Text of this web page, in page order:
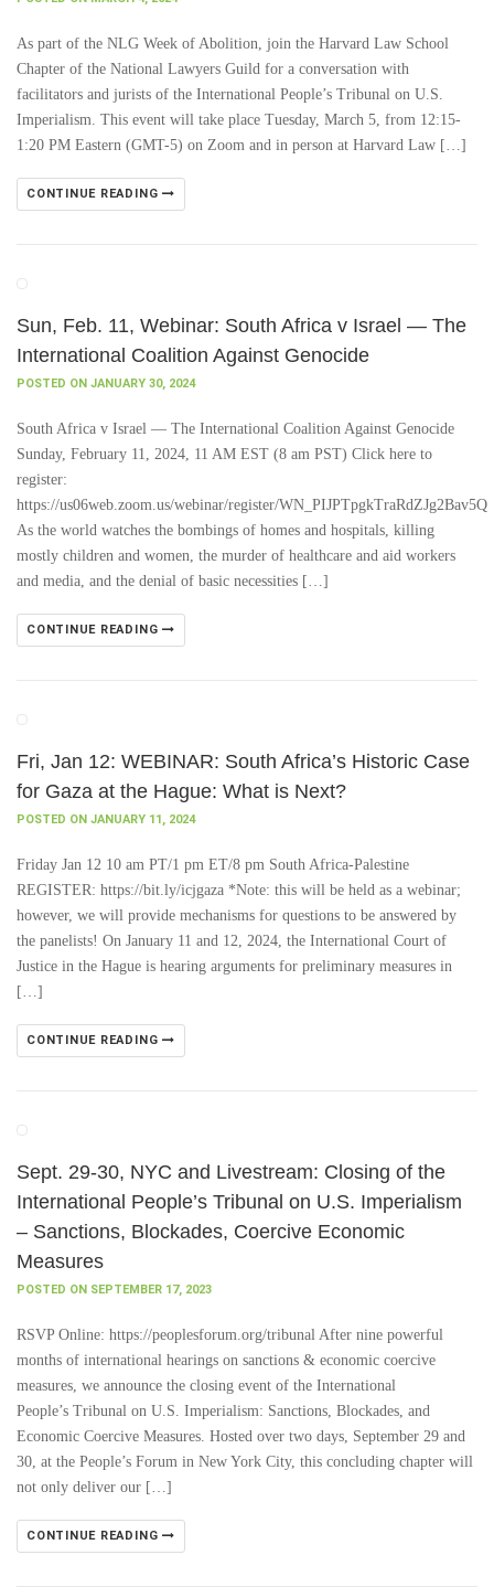
As part of the NLG Week of Abolition, join the Harvard Law School
Chapter of the National Lawyers Guild for a conversation with
facilitators and jurists of the International People’s Tribunal on U.S.
Imperialism. This event will take place Tuesday, March 5, from 12:15-
1:20 PM Eastern (GMT-5) on Zoom and in person at Harvard Law […]
CONTINUE READING
Sun, Feb. 11, Webinar: South Africa v Israel — The
International Coalition Against Genocide
POSTED ON JANUARY 30, 2024
South Africa v Israel — The International Coalition Against Genocide
Sunday, February 11, 2024, 11 AM EST (8 am PST) Click here to
register:
https://us06web.zoom.us/webinar/register/WN_PIJPTpgkTraRdZJg2Bav5Q
As the world watches the bombings of homes and hospitals, killing
mostly children and women, the murder of healthcare and aid workers
and media, and the denial of basic necessities […]
CONTINUE READING
Fri, Jan 12: WEBINAR: South Africa’s Historic Case
for Gaza at the Hague: What is Next?
POSTED ON JANUARY 11, 2024
Friday Jan 12 10 am PT/1 pm ET/8 pm South Africa-Palestine
REGISTER: https://bit.ly/icjgaza *Note: this will be held as a webinar;
however, we will provide mechanisms for questions to be answered by
the panelists! On January 11 and 12, 2024, the International Court of
Justice in the Hague is hearing arguments for preliminary measures in
[…]
CONTINUE READING
Sept. 29-30, NYC and Livestream: Closing of the
International People’s Tribunal on U.S. Imperialism
– Sanctions, Blockades, Coercive Economic
Measures
POSTED ON SEPTEMBER 17, 2023
RSVP Online: https://peoplesforum.org/tribunal After nine powerful
months of international hearings on sanctions & economic coercive
measures, we announce the closing event of the International
People’s Tribunal on U.S. Imperialism: Sanctions, Blockades, and
Economic Coercive Measures. Hosted over two days, September 29 and
30, at the People’s Forum in New York City, this concluding chapter will
not only deliver our […]
CONTINUE READING